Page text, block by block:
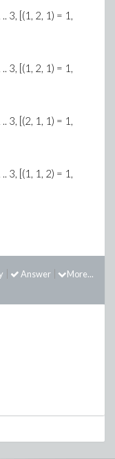
3, [(1, 2, 1) = 1,
3, [(1, 2, 1) = 1,
3, [(2, 1, 1) = 1,
3, [(1, 1, 2) = 1,
More...
Answer